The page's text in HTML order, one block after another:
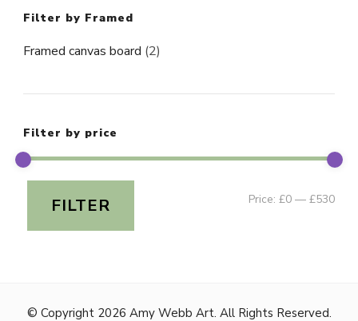
Filter by Framed
Framed canvas board (2)
Filter by price
Min
FILTER Price: £0 — £530
© Copyright 2026 Amy Webb Art. All Rights Reserved.